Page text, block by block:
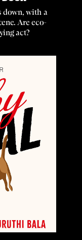
down, with a
Are eco-
act?